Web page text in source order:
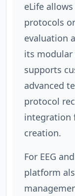
eLife
protocols
evaluation
its modular
supports
advanced
protocol
integration
creation.
For EEG
platform